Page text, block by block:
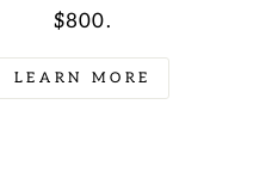
$800.
LEARN MORE